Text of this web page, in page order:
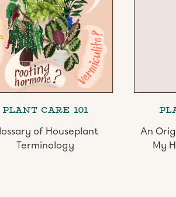
PLANT CARE 101
of Houseplant
Terminology
An
My